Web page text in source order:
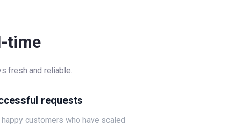
time
fresh and reliable.
requests
customers who have scaled